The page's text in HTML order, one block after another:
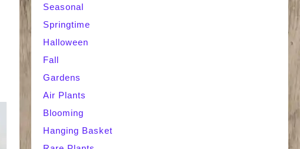
Seasonal
Springtime
Halloween
Fall
Gardens
Air Plants
Blooming
Hanging Basket